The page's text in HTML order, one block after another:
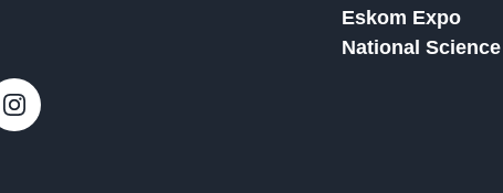
Eskom Expo
National